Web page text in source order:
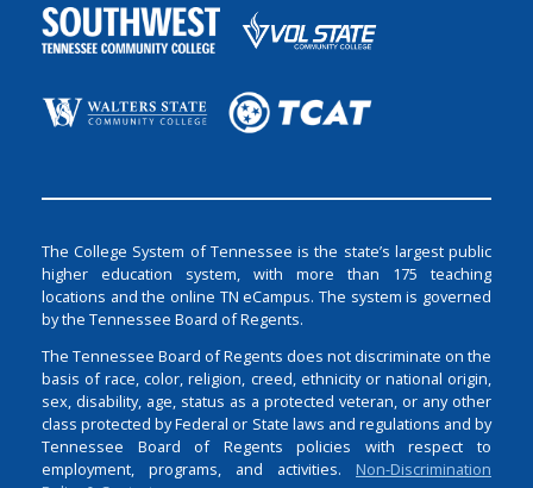
The College System of Tennessee is the state’s largest public
higher education system, with more than 175 teaching
locations and the online TN eCampus. The system is governed
by the Tennessee Board of Regents.
The Tennessee Board of Regents does not discriminate on the
basis of race, color, religion, creed, ethnicity or national origin,
sex, disability, age, status as a protected veteran, or any other
class protected by Federal or State laws and regulations and by
Tennessee Board of Regents policies with respect to
employment, programs, and activities. Non-Discrimination